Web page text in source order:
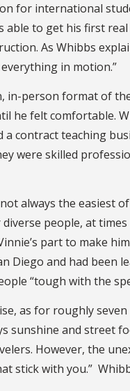
for international
able to get his first
As Whibbs
in motion.”
in-person format of
he felt comfortable.
contract teaching
were skilled
always the easiest
people, at
part to make
Diego and had been
“tough with the
as for roughly
sunshine and street
However, the
stick with you.”